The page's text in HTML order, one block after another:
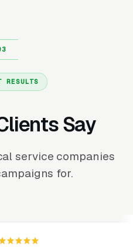
RESULTS
Say
service companies
for.